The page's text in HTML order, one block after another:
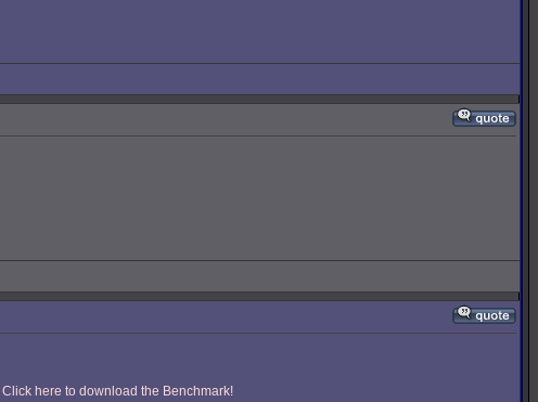
Click here to download the Benchmark!